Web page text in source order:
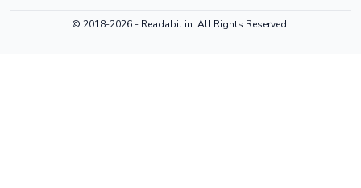
© 2018-2026 - Readabit.in. All Rights Reserved.